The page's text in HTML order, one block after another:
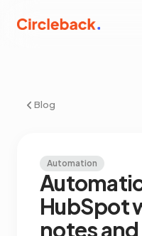
Blog
Automation
HubSpot
notes